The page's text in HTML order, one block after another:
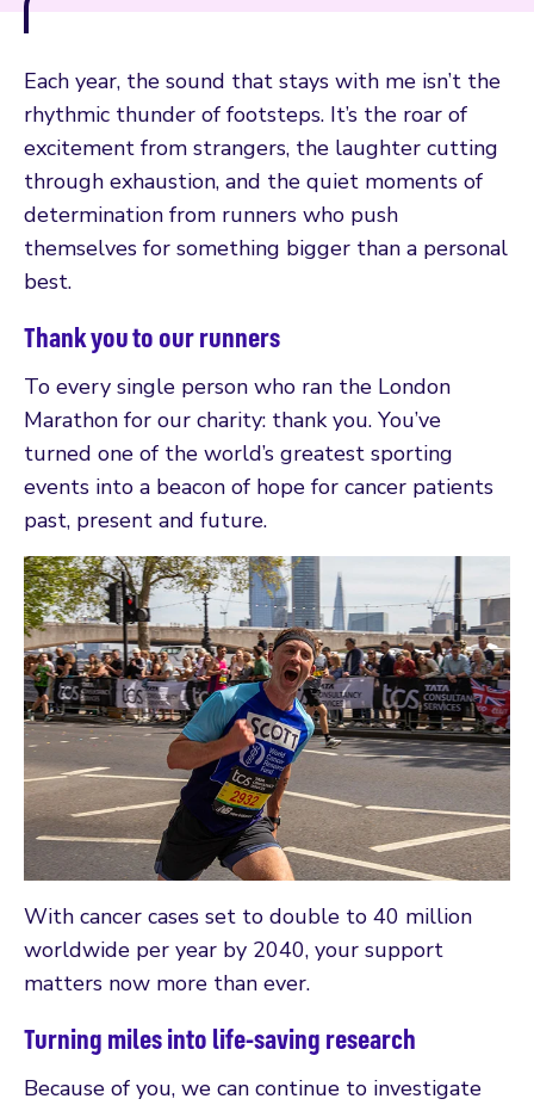
Each year, the sound that stays with me isn’t the
rhythmic thunder of footsteps. It’s the roar of
excitement from strangers, the laughter cutting
through exhaustion, and the quiet moments of
determination from runners who push
themselves for something bigger than a personal
best.
Thank you to our runners
To every single person who ran the London
Marathon for our charity: thank you. You’ve
turned one of the world’s greatest sporting
events into a beacon of hope for cancer patients
past, present and future.
With cancer cases set to double to 40 million
worldwide per year by 2040, your support
matters now more than ever.
Turning miles into life-saving research
Because of you, we can continue to investigate